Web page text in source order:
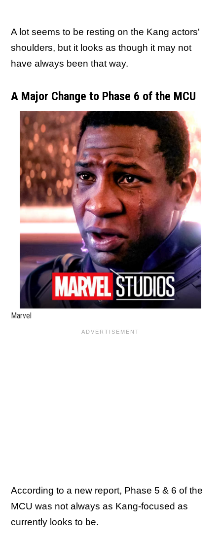
A lot seems to be resting on the Kang actors'
shoulders, but it looks as though it may not
have always been that way.
A Major Change to Phase 6 of the MCU
Marvel
According to a new report, Phase 5 & 6 of the
MCU was not always as Kang-focused as
currently looks to be.